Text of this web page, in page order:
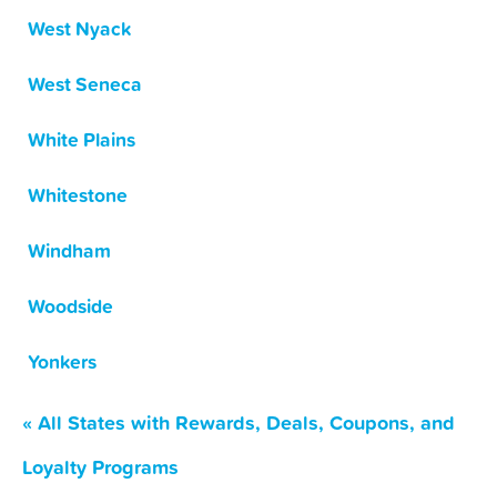
West Nyack
West Seneca
White Plains
Whitestone
Windham
Woodside
Yonkers
« All States with Rewards, Deals, Coupons, and
Loyalty Programs